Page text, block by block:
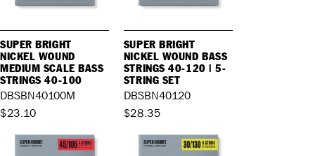
SUPER BRIGHT
NICKEL WOUND
MEDIUM SCALE BASS
STRINGS 40-100
DBSBN40100M
$23.10
SUPER BRIGHT
NICKEL WOUND BASS
STRINGS 40-120 | 5-
STRING SET
DBSBN40120
$28.35